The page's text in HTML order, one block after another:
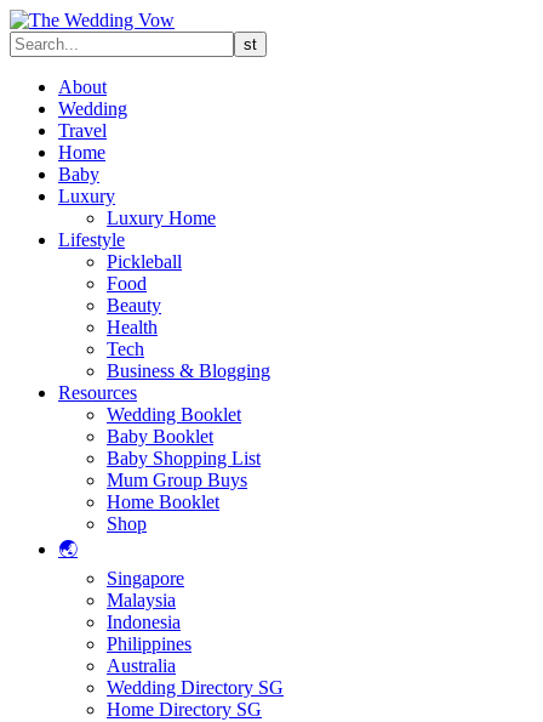
About
Wedding
Travel
Home
Baby
Luxury
Luxury Home
Lifestyle
Pickleball
Food
Beauty
Health
Tech
Business & Blogging
Resources
Wedding Booklet
Baby Booklet
Baby Shopping List
Mum Group Buys
Home Booklet
Shop
🌏
Singapore
Malaysia
Indonesia
Philippines
Australia
Wedding Directory SG
Home Directory SG